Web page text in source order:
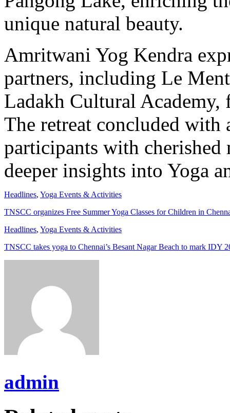
unique natural beauty.
Amritwani Yog Kendra
partners, including Le
Ladakh Cultural
The retreat concluded with
participants with cherished
deeper insights into Yoga
Headlines, Yoga Events & Activities
TNSCC organizes Free Summer Yoga Classes for Children in
Headlines, Yoga Events & Activities
TNSCC takes yoga to Chennai’s Besant Nagar Beach to mark IDY
admin